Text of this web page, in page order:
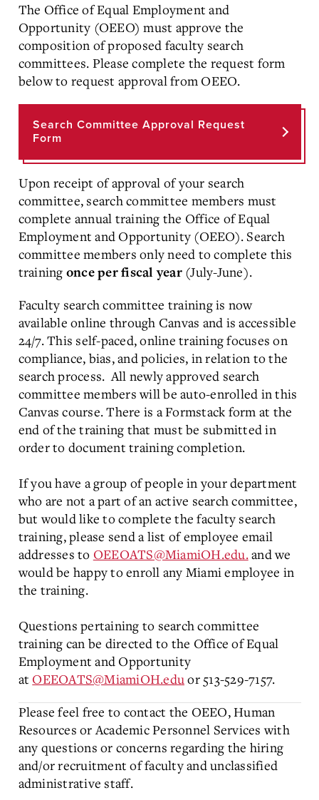
The Office of Equal Employment and
Opportunity (OEEO) must approve the
composition of proposed faculty search
committees. Please complete the request form
below to request approval from OEEO.
Search Committee Approval Request
Form
Upon receipt of approval of your search
committee, search committee members must
complete annual training the Office of Equal
Employment and Opportunity (OEEO). Search
committee members only need to complete this
training once per fiscal year(July-June).
Faculty search committee training is now
available online through Canvas and is accessible
24/7. This self-paced, online training focuses on
compliance, bias, and policies, in relation to the
search process. All newly approved search
committee members will be auto-enrolled in this
Canvas course. There is a Formstack form at the
end of the training that must be submitted in
order to document training completion.
If you have a group of people in your department
who are not a part of an active search committee,
but would like to complete the faculty search
training, please send a list of employee email
addresses to OEEOATS@MiamiOH.edu.and we
would be happy to enroll any Miami employee in
the training.
Questions pertaining to search committee
training can be directed to the Office of Equal
Employment and Opportunity
at OEEOATS@MiamiOH.eduor 513-529-7157.
Please feel free to contact the OEEO, Human
Resources or Academic Personnel Services with
any questions or concerns regarding the hiring
and/or recruitment of faculty and unclassified
administrative staff.